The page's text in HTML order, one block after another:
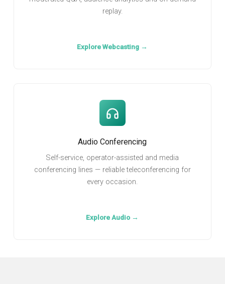
replay.
Explore Webcasting →
Audio Conferencing
Self-service, operator-assisted and media
conferencing lines — reliable teleconferencing for
every occasion.
Explore Audio →